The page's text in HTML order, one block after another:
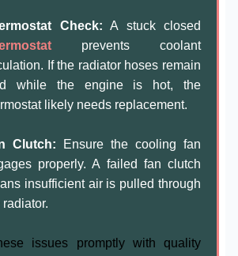
Check: A stuck closed
prevents coolant
If the radiator hoses remain
while the engine is hot, the
likely needs replacement.
Clutch: Ensure the cooling fan
properly. A failed fan clutch
insufficient air is pulled through
radiator.
issues promptly with quality